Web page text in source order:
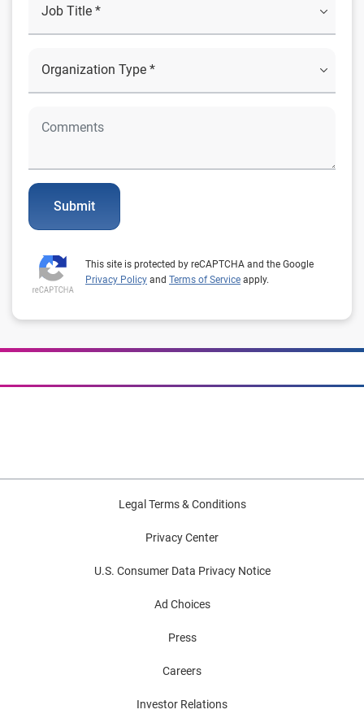
Submit
This site is protected by reCAPTCHA and the Google
Privacy Policy and Terms of Service apply.
Legal Terms & Conditions
Privacy Center
U.S. Consumer Data Privacy Notice
Ad Choices
Press
Careers
Investor Relations